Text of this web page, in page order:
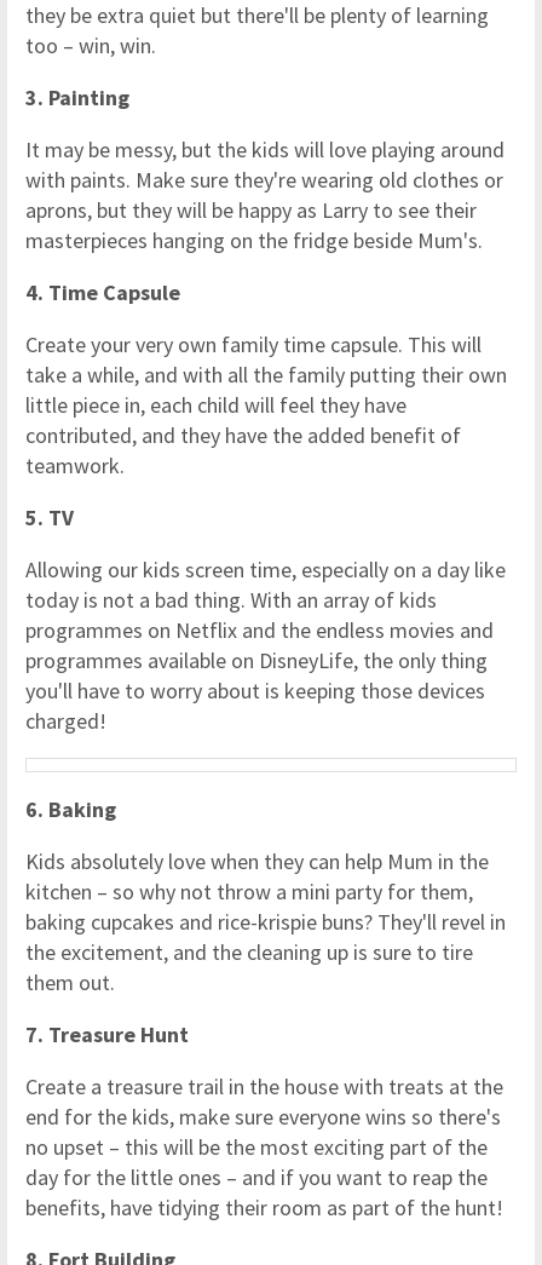
they be extra quiet but there'll be plenty of learning
too – win, win.
3. Painting
It may be messy, but the kids will love playing around
with paints. Make sure they're wearing old clothes or
aprons, but they will be happy as Larry to see their
masterpieces hanging on the fridge beside Mum's.
4. Time Capsule
Create your very own family time capsule. This will
take a while, and with all the family putting their own
little piece in, each child will feel they have
contributed, and they have the added benefit of
teamwork.
5. TV
Allowing our kids screen time, especially on a day like
today is not a bad thing. With an array of kids
programmes on Netflix and the endless movies and
programmes available on DisneyLife, the only thing
you'll have to worry about is keeping those devices
charged!
6. Baking
Kids absolutely love when they can help Mum in the
kitchen – so why not throw a mini party for them,
baking cupcakes and rice-krispie buns? They'll revel in
the excitement, and the cleaning up is sure to tire
them out.
7. Treasure Hunt
Create a treasure trail in the house with treats at the
end for the kids, make sure everyone wins so there's
no upset – this will be the most exciting part of the
day for the little ones – and if you want to reap the
benefits, have tidying their room as part of the hunt!